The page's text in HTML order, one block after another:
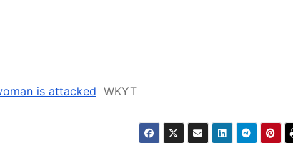
is attacked WKYT